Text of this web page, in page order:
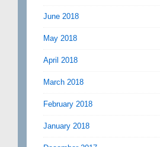
June 2018
May 2018
April 2018
March 2018
February 2018
January 2018